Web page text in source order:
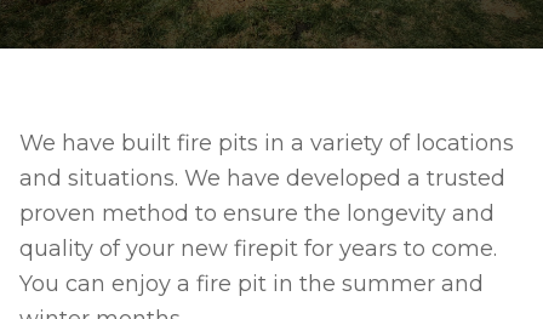
We have built fire pits in a variety of locations
and situations. We have developed a trusted
proven method to ensure the longevity and
quality of your new firepit for years to come.
You can enjoy a fire pit in the summer and